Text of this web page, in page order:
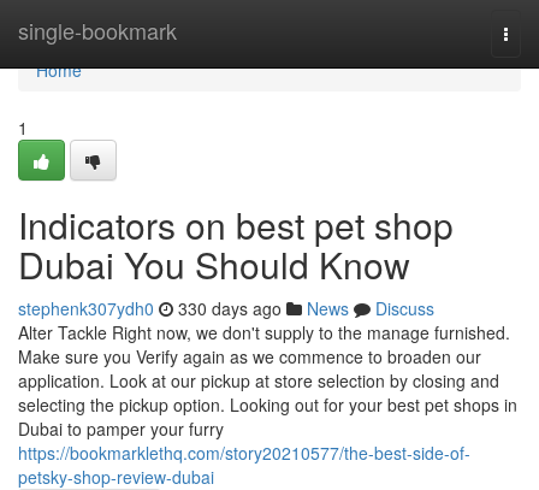
single-bookmark
Home
Home
1
Indicators on best pet shop
Dubai You Should Know
stephenk307ydh0 330 days ago News
Discuss
Alter Tackle Right now, we don't supply to the manage furnished.
Make sure you Verify again as we commence to broaden our
application. Look at our pickup at store selection by closing and
selecting the pickup option. Looking out for your best pet shops in
Dubai to pamper your furry
https://bookmarklethq.com/story20210577/the-best-side-of-
petsky-shop-review-dubai